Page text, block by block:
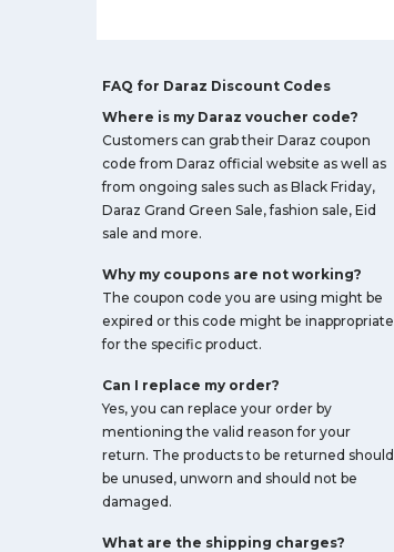
FAQ for Daraz Discount Codes
Where is my Daraz voucher code?
Customers can grab their Daraz coupon
code from Daraz official website as well as
from ongoing sales such as Black Friday,
Daraz Grand Green Sale, fashion sale, Eid
sale and more.
Why my coupons are not working?
The coupon code you are using might be
expired or this code might be inappropriate
for the specific product.
Can I replace my order?
Yes, you can replace your order by
mentioning the valid reason for your
return. The products to be returned should
be unused, unworn and should not be
damaged.
What are the shipping charges?